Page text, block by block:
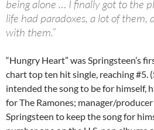
being alone … I finally got to the
life had paradoxes, a lot of them,
with them.”
“Hungry Heart” was Springsteen’s
chart top ten hit single, reaching #5.
intended the song to be for himself,
for The Ramones; manager/
Springsteen to keep the song for